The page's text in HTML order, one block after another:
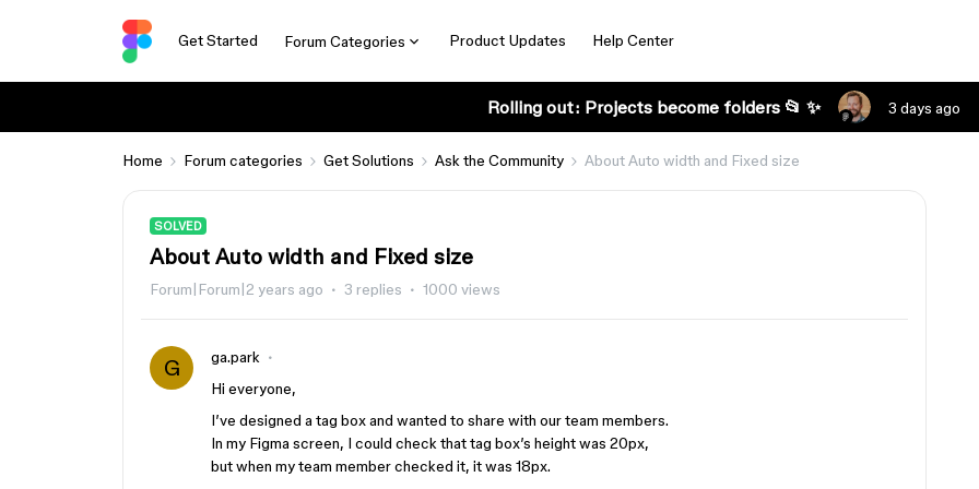
Get Started Forum Categories Product Updates Help Center
Rolling out: Projects become folders 📂 ✨ 3 days ago
Home Forum categories Get Solutions Ask the Community About Auto width and Fixed size
SOLVED
About Auto width and Fixed size
Forum|Forum|2 years ago 3 replies 1000 views
G
ga.park
Hi everyone,
I’ve designed a tag box and wanted to share with our team members.
In my Figma screen, I could check that tag box’s height was 20px,
but when my team member checked it, it was 18px.